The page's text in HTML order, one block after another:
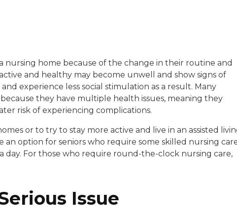
positive experiences in senior living communities,
nursing home because of the change in their routine and
and healthy may become unwell and show signs of
experience less social stimulation as a result. Many
they have multiple health issues, meaning they
risk of experiencing complications.
or to try to stay more active and live in an assisted
an option for seniors who require some skilled nursing
day. For those who require round-the-clock nursing care,
Issue